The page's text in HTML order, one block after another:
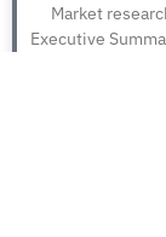
Market
Executive